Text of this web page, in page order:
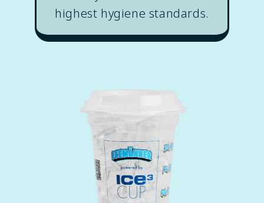
highest hygiene standards.